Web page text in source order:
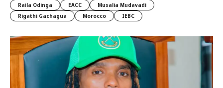
Raila Odinga
EACC
Musalia Mudavadi
Rigathi Gachagua
Morocco IEBC